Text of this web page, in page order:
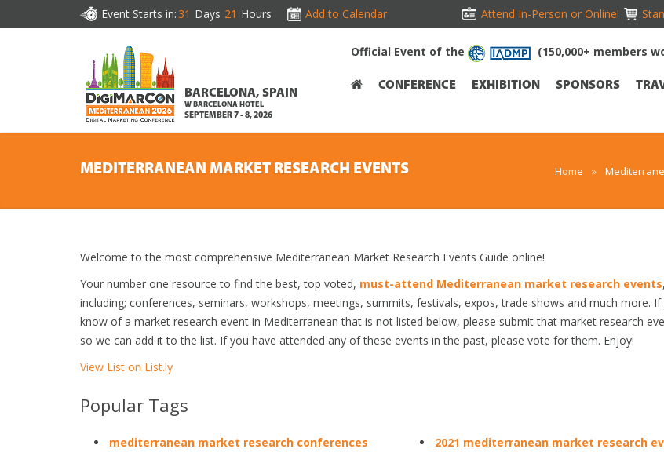
Event Starts in: 31 Days 21 Hours Add to Calendar Attend In-Person or Online!
BARCELONA, SPAIN
W BARCELONA HOTEL
SEPTEMBER 7 - 8, 2026
Official Event of the (150,000+ members
CONFERENCE EXHIBITION SPONSORS
MEDITERRANEAN MARKET RESEARCH EVENTS Home »
Welcome to the most comprehensive Mediterranean Market Research Events Guide online!
Your number one resource to find the best, top voted, must-attend Mediterranean market research events,
including; conferences, seminars, workshops, meetings, summits, festivals, expos, trade shows and much more. If
know of a market research event in Mediterranean that is not listed below, please submit that market research
so we can add it to the list. If you have attended any of these events in the past, please vote for them. Enjoy!
View List on List.ly
Popular Tags
mediterranean market research conferences
2021 mediterranean market research